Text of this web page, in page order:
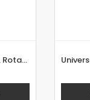
Universal Cylinder, Ø 20mm, Rotation 90° Left